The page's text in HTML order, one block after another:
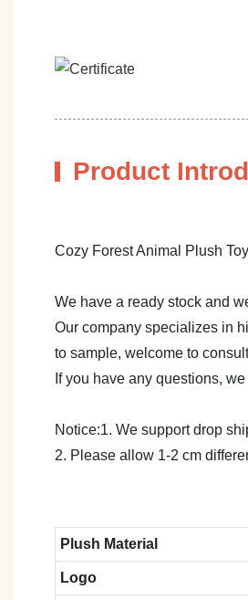
Product
Cozy Forest Animal Plush
We have a ready stock and
Our company specializes in
to sample, welcome to
If you have any questions,
Notice:1. We support drop
2. Please allow 1-2 cm
Plush Material
Logo